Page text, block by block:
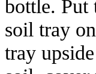
bottle. Put
soil tray
tray